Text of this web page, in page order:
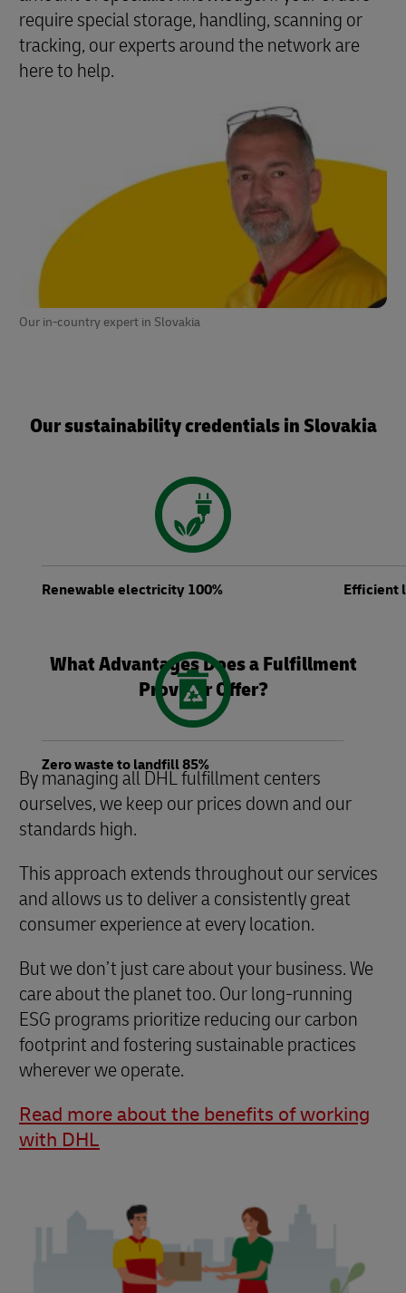
Our in-country expert in Slovakia
require special storage, handling, scanning or
tracking, our experts around the network are
here to help.
Our sustainability credentials in Slovakia
Renewable electricity 100% Efficient
Zero waste to landfill 85%
What Advantages Does a Fulfillment
Provider Offer?
By managing all DHL fulfillment centers
ourselves, we keep our prices down and our
standards high.
This approach extends throughout our services
and allows us to deliver a consistently great
consumer experience at every location.
But we don’t just care about your business. We
care about the planet too. Our long-running
ESG programs prioritize reducing our carbon
footprint and fostering sustainable practices
wherever we operate.
Read more about the benefits of working
with DHL